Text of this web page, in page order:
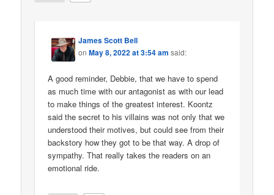
James Scott Bell
onMay 8, 2022 at 3:54 am said:
A good reminder, Debbie, that we have to spend
as much time with our antagonist as with our lead
to make things of the greatest interest. Koontz
said the secret to his villains was not only that we
understood their motives, but could see from their
backstory how they got to be that way. A drop of
sympathy. That really takes the readers on an
emotional ride.